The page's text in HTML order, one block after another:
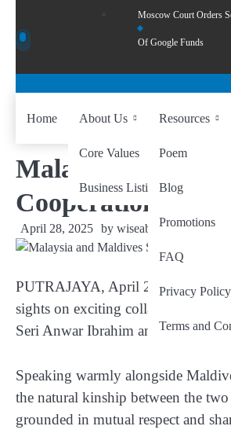
Moscow Court Orders
Of Google Funds
Home About Us
Core Values
Business Listing
Resources
Poem
Blog
Promotions
FAQ
Privacy Policy
Terms and
Malaysia and
Cooperation in
April 28, 2025 by wiseability.net
PUTRAJAYA, April 28 — Malaysia
sights on exciting collaborations
Seri Anwar Ibrahim announced
Speaking warmly alongside
the natural kinship between the
grounded in mutual respect and